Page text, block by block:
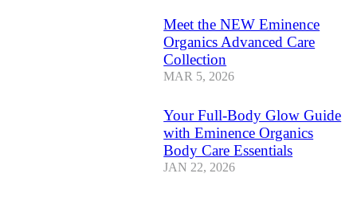
Meet the NEW Eminence
Organics Advanced Care
Collection
MAR 5, 2026
Your Full-Body Glow Guide
with Eminence Organics
Body Care Essentials
JAN 22, 2026